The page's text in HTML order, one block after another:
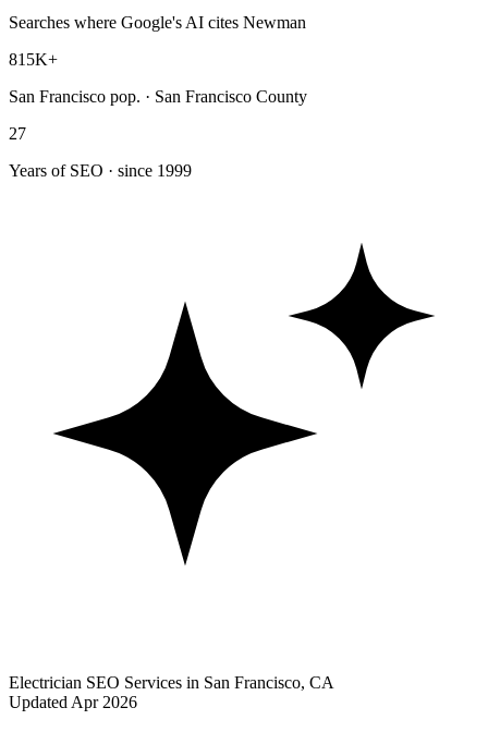
Searches where Google's AI cites Newman
815K+
San Francisco pop. · San Francisco County
27
Years of SEO · since 1999
Electrician SEO Services in San Francisco, CA
Updated Apr 2026